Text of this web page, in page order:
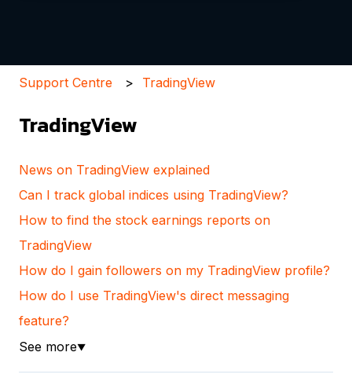
Support Centre TradingView
TradingView
News on TradingView explained
Can I track global indices using TradingView?
How to find the stock earnings reports on
TradingView
How do I gain followers on my TradingView profile?
How do I use TradingView's direct messaging
feature?
See more▼